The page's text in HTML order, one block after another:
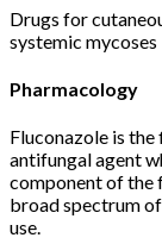
Drugs for
systemic mycoses
Pharmacology
Fluconazole is
antifungal agent
component of the
broad spectrum
use.